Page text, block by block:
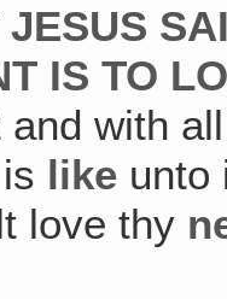
IS TO
with
is like
love thy